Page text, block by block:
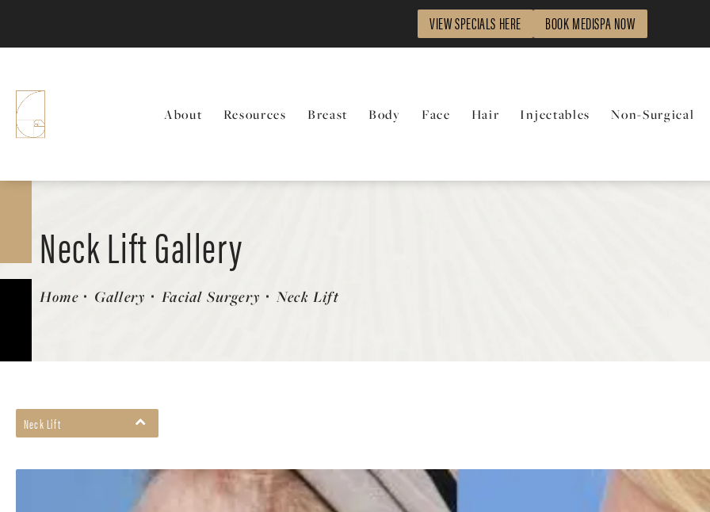
VIEW SPECIALS HERE BOOK MEDISPA NOW
About Resources Breast Body Face Hair Injectables Non-Surgical
Neck Lift Gallery
Patient 58213310
Home Gallery Facial Surgery Neck Lift
Neck Lift